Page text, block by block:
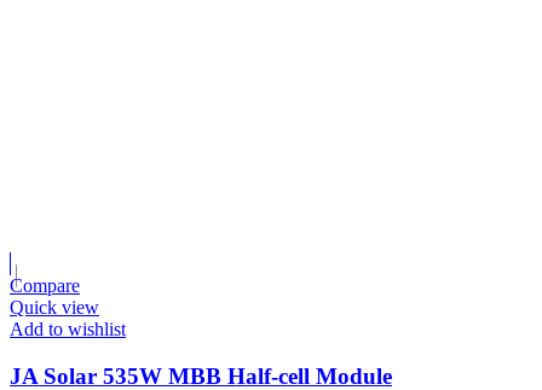
Compare
Quick view
Add to wishlist
JA Solar 535W MBB Half-cell Module